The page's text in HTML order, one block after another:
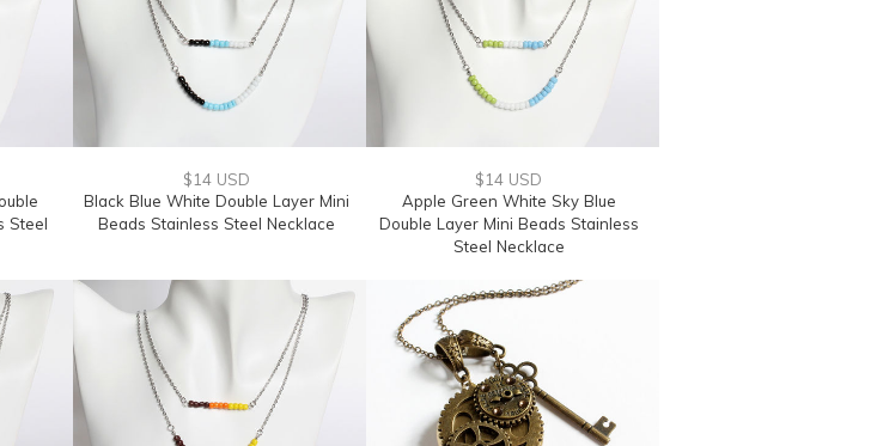
Steel
$14 USD
Black Blue White Double Layer Mini
Beads Stainless Steel Necklace
$14 USD
Apple Green White Sky Blue
Double Layer Mini Beads Stainless
Steel Necklace